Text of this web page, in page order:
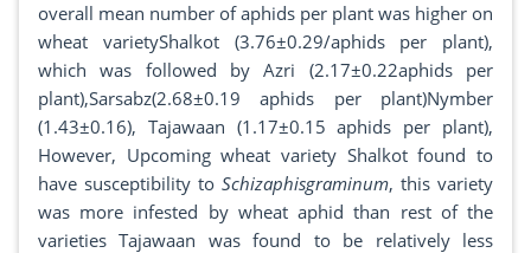
overall mean number of aphids per plant was higher on
wheat varietyShalkot (3.76±0.29/aphids per plant),
which was followed by Azri (2.17±0.22aphids per
plant),Sarsabz(2.68±0.19 aphids per plant)Nymber
(1.43±0.16), Tajawaan (1.17±0.15 aphids per plant),
However, Upcoming wheat variety Shalkot found to
have susceptibility to Schizaphisgraminum, this variety
was more infested by wheat aphid than rest of the
varieties Tajawaan was found to be relatively less